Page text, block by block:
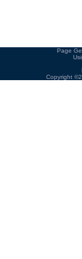
Page
Copyright